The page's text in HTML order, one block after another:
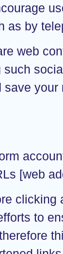
as by
web
[web
to